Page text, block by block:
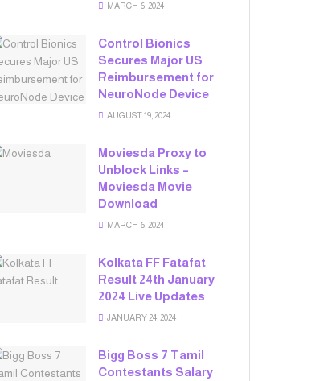
MARCH 6, 2024
Control Bionics
Secures Major US
Reimbursement for
NeuroNode Device
AUGUST 19, 2024
Moviesda Proxy to
Unblock Links –
Moviesda Movie
Download
MARCH 6, 2024
Kolkata FF Fatafat
Result 24th January
2024 Live Updates
JANUARY 24, 2024
Bigg Boss 7 Tamil
Contestants Salary